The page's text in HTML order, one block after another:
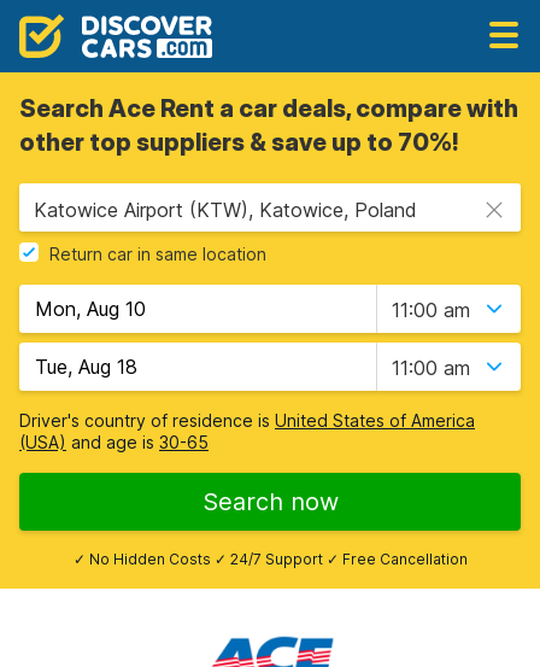
Search Ace Rent a car deals, compare with
other top suppliers & save up to 70%!
Katowice Airport (KTW), Katowice, Poland
Return car in same location
11:00 am
11:00 am
Driver's country of residence is United States of America
(USA) and age is 30-65
Search now
✓ No Hidden Costs ✓ 24/7 Support ✓ Free Cancellation